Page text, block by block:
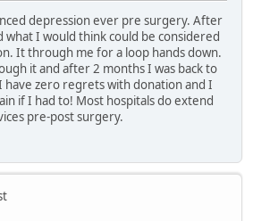
depression ever pre surgery. After
I would think could be considered
It through me for a loop hands down.
it and after 2 months I was back to
have zero regrets with donation and I
if I had to! Most hospitals do extend
pre-post surgery.